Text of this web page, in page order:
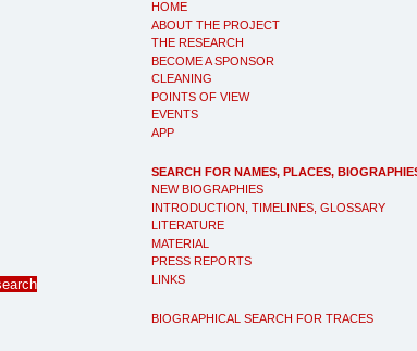
HOME
ABOUT THE PROJECT
THE RESEARCH
BECOME A SPONSOR
CLEANING
POINTS OF VIEW
EVENTS
APP
SEARCH FOR NAMES, PLACES,
NEW BIOGRAPHIES
INTRODUCTION, TIMELINES, GLOSSARY
LITERATURE
MATERIAL
PRESS REPORTS
LINKS
BIOGRAPHICAL SEARCH FOR TRACES